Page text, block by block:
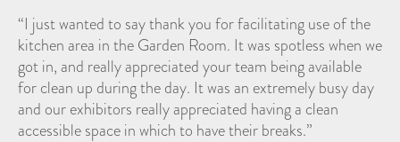
“I just wanted to say thank you for facilitating use of the
kitchen area in the Garden Room. It was spotless when we
got in, and really appreciated your team being available
for clean up during the day. It was an extremely busy day
and our exhibitors really appreciated having a clean
accessible space in which to have their breaks.”